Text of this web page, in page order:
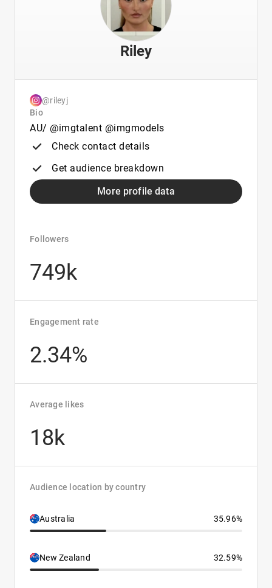
Riley
@rileyj
Bio
AU/ @imgtalent @imgmodels
Check contact details
Get audience breakdown
More profile data
Followers
749k
Engagement rate
2.34%
Average likes
18k
Audience location by country
Australia 35.96%
New Zealand 32.59%